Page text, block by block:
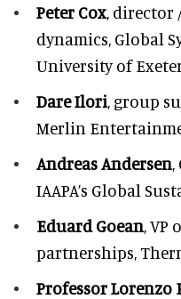
Peter Cox, director
dynamics, Global
University of
Dare Ilori, group
Merlin
Andreas Andersen,
IAAPA’s Global
Eduard Goean, VP
partnerships,
Professor Lorenzo